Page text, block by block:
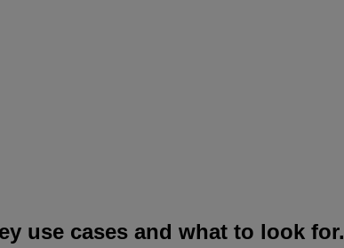
use cases and what to look for.